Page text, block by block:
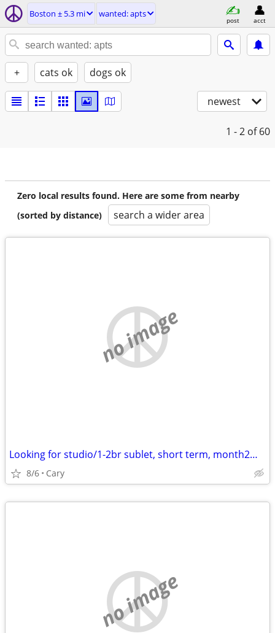
Boston ± 5.3 mi wanted: apts
post acct
+ cats ok dogs ok
newest
1 - 2 of 60
Zero local results found. Here are some from nearby
(sorted by distance)
search a wider area
no image
Looking for studio/1-2br sublet, short term, month2month, 1y +
8/6 Cary
no image